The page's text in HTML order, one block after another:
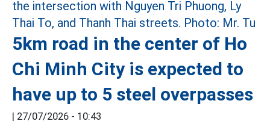
5km road in the center of Ho
Chi Minh City is expected to
have up to 5 steel overpasses
| 27/07/2026 - 10:43